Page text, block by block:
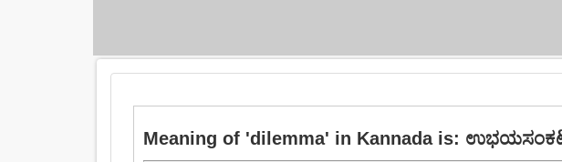
Meaning of 'dilemma' in Kannada is: